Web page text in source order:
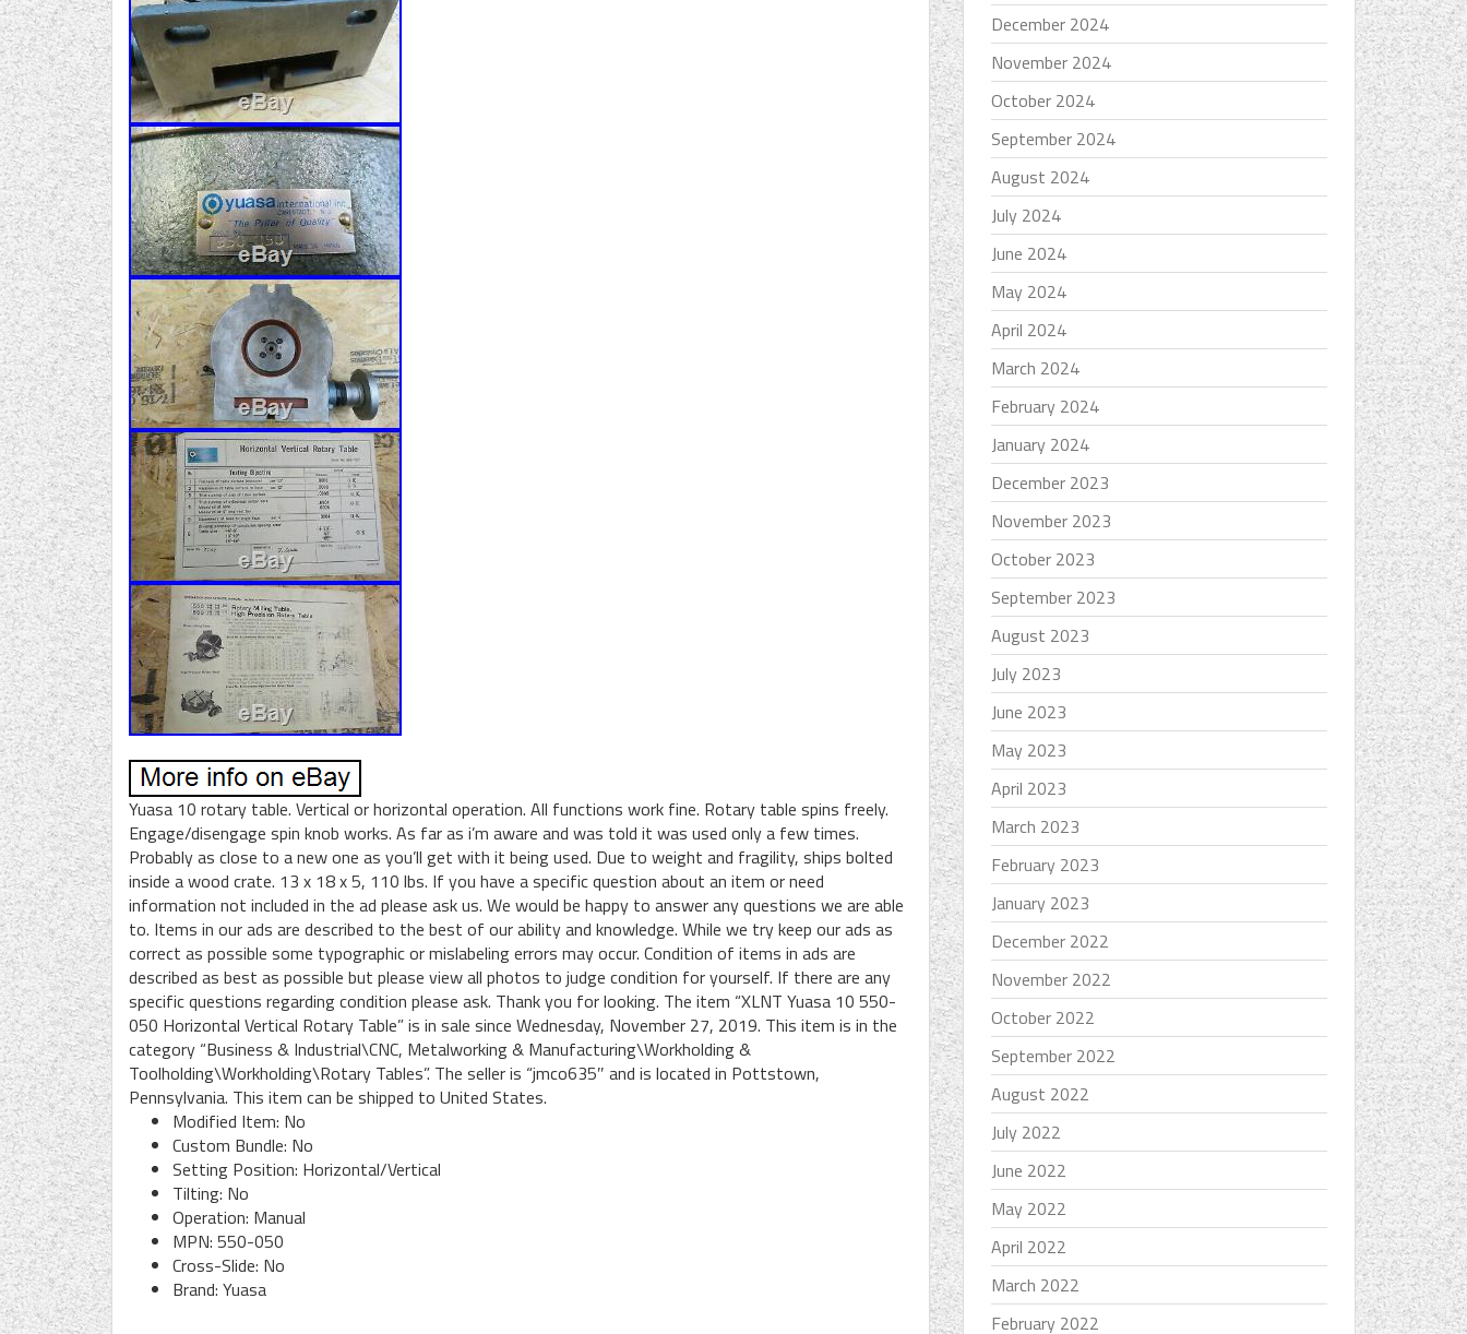
Yuasa 10 rotary table. Vertical or horizontal operation. All functions work fine. Rotary table spins freely.
Engage/disengage spin knob works. As far as i’m aware and was told it was used only a few times.
Probably as close to a new one as you’ll get with it being used. Due to weight and fragility, ships bolted
inside a wood crate. 13 x 18 x 5, 110 lbs. If you have a specific question about an item or need
information not included in the ad please ask us. We would be happy to answer any questions we are able
to. Items in our ads are described to the best of our ability and knowledge. While we try keep our ads as
correct as possible some typographic or mislabeling errors may occur. Condition of items in ads are
described as best as possible but please view all photos to judge condition for yourself. If there are any
specific questions regarding condition please ask. Thank you for looking. The item “XLNT Yuasa 10 550-
050 Horizontal Vertical Rotary Table” is in sale since Wednesday, November 27, 2019. This item is in the
category “Business & Industrial\CNC, Metalworking & Manufacturing\Workholding &
Toolholding\Workholding\Rotary Tables”. The seller is “jmco635″ and is located in Pottstown,
Pennsylvania. This item can be shipped to United States.
Modified Item: No
Custom Bundle: No
Setting Position: Horizontal/Vertical
Tilting: No
Operation: Manual
MPN: 550-050
Cross-Slide: No
Brand: Yuasa
December 2024
November 2024
October 2024
September 2024
August 2024
July 2024
June 2024
May 2024
April 2024
March 2024
February 2024
January 2024
December 2023
November 2023
October 2023
September 2023
August 2023
July 2023
June 2023
May 2023
April 2023
March 2023
February 2023
January 2023
December 2022
November 2022
October 2022
September 2022
August 2022
July 2022
June 2022
May 2022
April 2022
March 2022
February 2022